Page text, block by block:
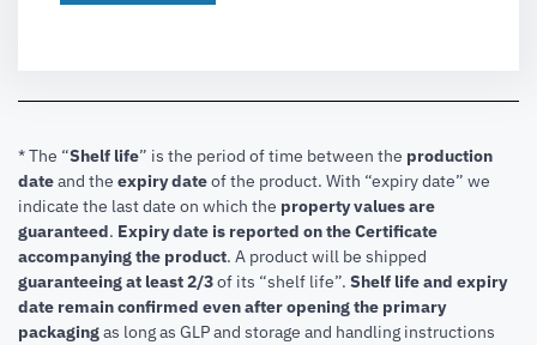
* The “Shelf life” is the period of time between the production
dateand the expiry dateof the product. With “expiry date” we
indicate the last date on which the property values are
guaranteed. Expiry date is reported on the Certificate
accompanying the product. A product will be shipped
guaranteeing at least 2/3of its “shelf life”. Shelf life and expiry
date remain confirmed even after opening the primary
packagingas long as GLP and storage and handling instructions